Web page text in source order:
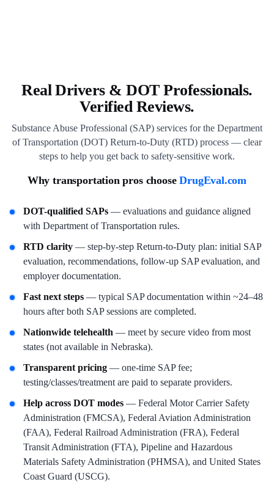
Real Drivers & DOT Professionals.
Verified Reviews.
Substance Abuse Professional (SAP) services for the Department
of Transportation (DOT) Return-to-Duty (RTD) process — clear
steps to help you get back to safety-sensitive work.
Why transportation pros chooseDrugEval.com
DOT-qualified SAPs — evaluations and guidance aligned
with Department of Transportation rules.
RTD clarity — step-by-step Return-to-Duty plan: initial SAP
evaluation, recommendations, follow-up SAP evaluation, and
employer documentation.
Fast next steps — typical SAP documentation within ~24–48
hours after both SAP sessions are completed.
Nationwide telehealth — meet by secure video from most
states (not available in Nebraska).
Transparent pricing — one-time SAP fee;
testing/classes/treatment are paid to separate providers.
Help across DOT modes — Federal Motor Carrier Safety
Administration (FMCSA), Federal Aviation Administration
(FAA), Federal Railroad Administration (FRA), Federal
Transit Administration (FTA), Pipeline and Hazardous
Materials Safety Administration (PHMSA), and United States
Coast Guard (USCG).